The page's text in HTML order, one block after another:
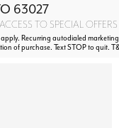
63027
TO SPECIAL
Recurring autodialed
of purchase. Text STOP to quit.